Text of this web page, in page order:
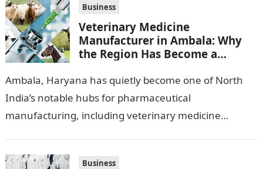
Business
Veterinary Medicine
Manufacturer in Ambala: Why
the Region Has Become a
Ambala, Haryana has quietly become one of North
India’s notable hubs for pharmaceutical
manufacturing, including veterinary medicine
Business